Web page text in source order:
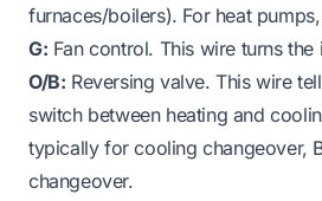
furnaces/boilers). For heat
G: Fan control. This wire turns
O/B: Reversing valve. This wire
switch between heating and
typically for cooling changeover,
changeover.